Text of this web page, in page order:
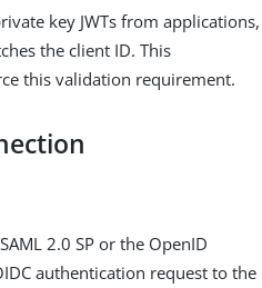
key JWTs from applications,
the client ID. This
this validation requirement.
2.0 SP or the OpenID
authentication request to the